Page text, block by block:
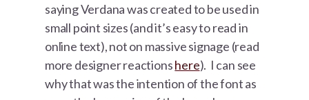
saying Verdana was created to be used in
small point sizes (and it’s easy to read in
online text), not on massive signage (read
more designer reactionshere). I can see
why that was the intention of the font as